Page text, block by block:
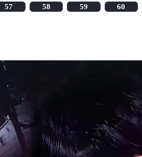
57 58 59
60